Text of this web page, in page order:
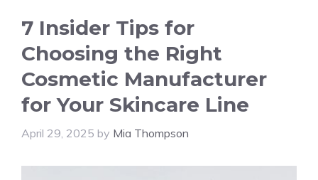
7 Insider Tips for
Choosing the Right
Cosmetic Manufacturer
for Your Skincare Line
April 29, 2025 by Mia Thompson